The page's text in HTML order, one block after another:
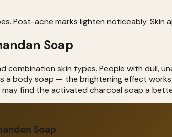
Post-acne marks lighten noticeably. Skin
Soap
combination skin types. People with dull,
a body soap — the brightening effect
find the activated charcoal soap a
Soap